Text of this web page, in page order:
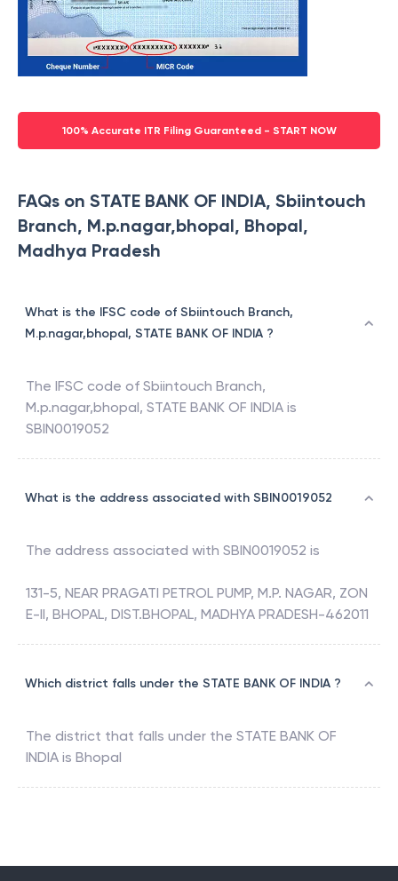
100% Accurate ITR Filing Guaranteed - START NOW
FAQs on STATE BANK OF INDIA, Sbiintouch
Branch, M.p.nagar,bhopal, Bhopal,
Madhya Pradesh
What is the IFSC code of Sbiintouch Branch,
M.p.nagar,bhopal, STATE BANK OF INDIA ?
The IFSC code of Sbiintouch Branch,
M.p.nagar,bhopal, STATE BANK OF INDIA is
SBIN0019052
What is the address associated with SBIN0019052
The address associated with SBIN0019052 is
131-5, NEAR PRAGATI PETROL PUMP, M.P. NAGAR, ZON
E-II, BHOPAL, DIST.BHOPAL, MADHYA PRADESH-462011
Which district falls under the STATE BANK OF INDIA ?
The district that falls under the STATE BANK OF
INDIA is Bhopal